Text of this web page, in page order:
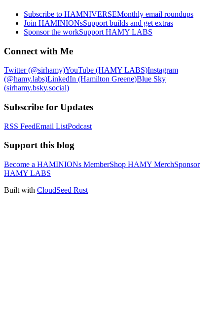
Subscribe to HAMNIVERSEMonthly email roundups
Join HAMINIONsSupport builds and get extras
Sponsor the workSupport HAMY LABS
Connect with Me
Twitter (@sirhamy)YouTube (HAMY LABS)Instagram
(@hamy.labs)LinkedIn (Hamilton Greene)Blue Sky
(sirhamy.bsky.social)
Subscribe for Updates
RSS FeedEmail ListPodcast
Support this blog
Become a HAMINIONs MemberShop HAMY MerchSponsor
HAMY LABS
Built with CloudSeed Rust